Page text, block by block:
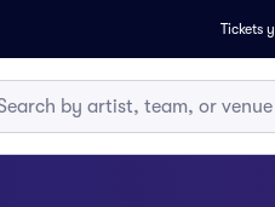
Tickets